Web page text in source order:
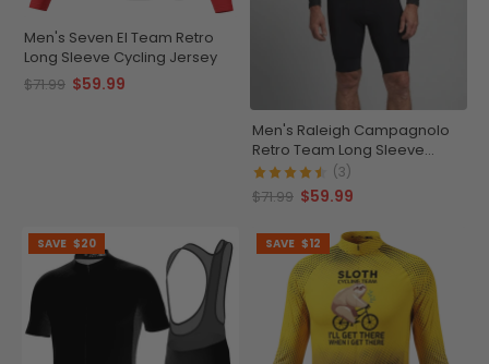
Men's Seven El Team Retro
Long Sleeve Cycling Jersey
$71.99 $59.99
Men's Raleigh Campagnolo
Retro Team Long Sleeve
Cycling Jersey
(3)
$71.99 $59.99
SAVE $20 SAVE $12